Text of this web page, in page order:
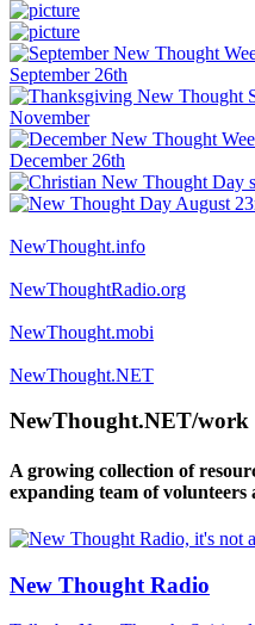
NewThought.info
NewThoughtRadio.org
NewThought.mobi
NewThought.NET
NewThought.NET/work
A growing collection of
expanding team of volunteers
New Thought Radio